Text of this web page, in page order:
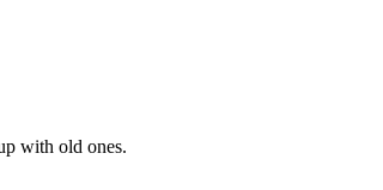
with old ones.